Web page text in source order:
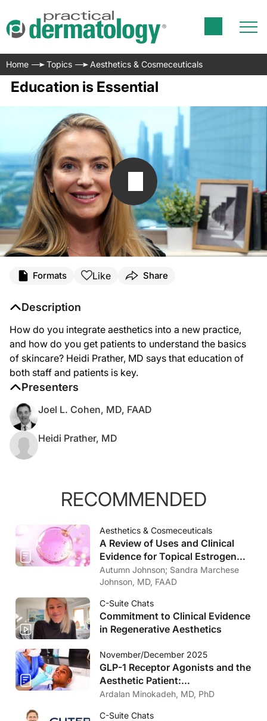
Home Topics Aesthetics & Cosmeceuticals
Education is Essential
Formats Like Share
Description
How do you integrate aesthetics into a new practice,
and how do you get patients to understand the basics
of skincare? Heidi Prather, MD says that education of
both staff and patients is key.
Presenters
Joel L. Cohen, MD, FAAD
Heidi Prather, MD
RECOMMENDED
Aesthetics & Cosmeceuticals
A Review of Uses and Clinical
Evidence for Topical Estrogen
Therapy in Dermatology
Autumn Johnson; Sandra Marchese
Johnson, MD, FAAD
C-Suite Chats
Commitment to Clinical Evidence
in Regenerative Aesthetics
November/December 2025
GLP-1 Receptor Agonists and the
Aesthetic Patient:
Considerations for the
Ardalan Minokadeh, MD, PhD
C-Suite Chats